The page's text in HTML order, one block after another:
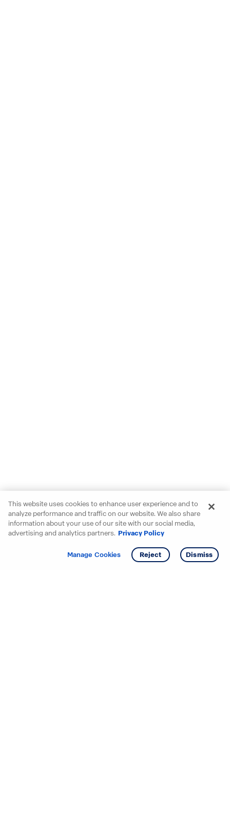
Get info Tour
This website uses cookies to enhance user experience and to
analyze performance and traffic on our website. We also share
information about your use of our site with our social media,
advertising and analytics partners. Privacy Policy
Manage Cookies Reject Dismiss